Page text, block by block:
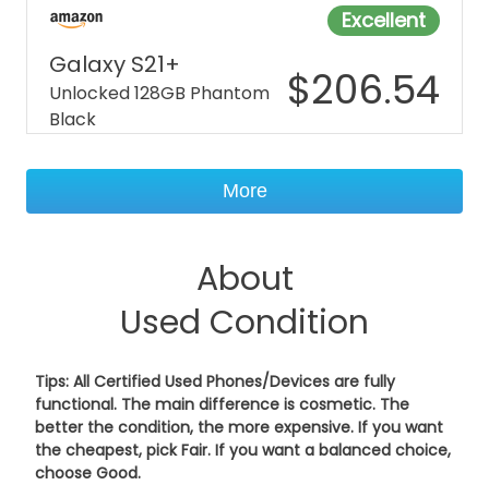
Excellent
Galaxy S21+
Unlocked 128GB Phantom
Black
$206.54
More
About
Used Condition
Tips: All Certified Used Phones/Devices are fully
functional. The main difference is cosmetic. The
better the condition, the more expensive. If you want
the cheapest, pick Fair. If you want a balanced choice,
choose Good.